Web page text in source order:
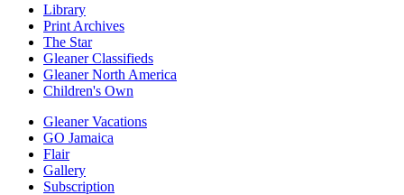
Library
Print Archives
The Star
Gleaner Classifieds
Gleaner North America
Children's Own
Gleaner Vacations
GO Jamaica
Flair
Gallery
Subscription